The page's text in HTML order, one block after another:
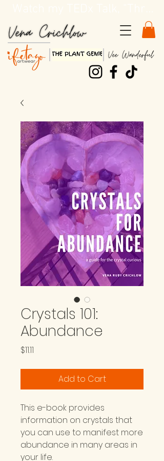
Crystals 101:
Abundance
$11.11
Add to Cart
This e-book provides
information on crystals that
you can use to manifest more
abundance in many areas in
your life.